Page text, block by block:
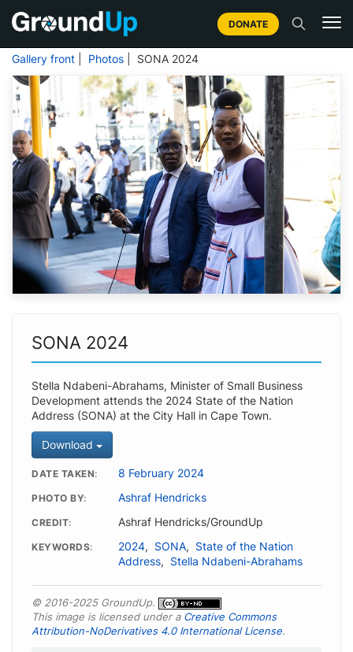
DONATE
Gallery front Photos | SONA 2024
SONA 2024
Stella Ndabeni-Abrahams, Minister of Small Business
Development attends the 2024 State of the Nation
Address (SONA) at the City Hall in Cape Town.
Download
DATE TAKEN 8 February 2024
PHOTO BY Ashraf Hendricks
CREDIT Ashraf Hendricks/GroundUp
KEYWORDS 2024, SONA, State of the Nation
Address, Stella Ndabeni-Abrahams
© 2016-2025 GroundUp.
This image is licensed under a Creative Commons
Attribution-NoDerivatives 4.0 International License.